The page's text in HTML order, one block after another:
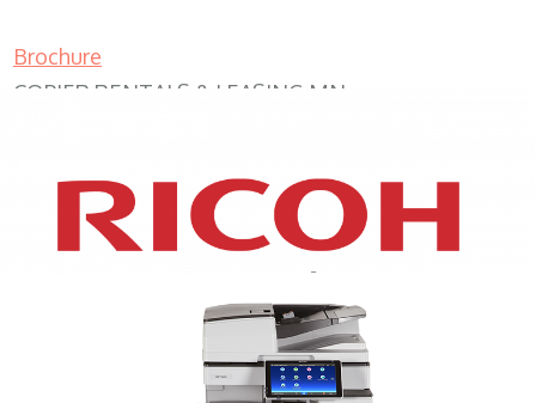
Brochure
COPIER RENTALS & LEASING MN
XEROX WC7970